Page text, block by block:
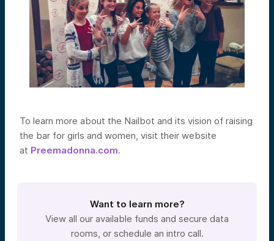
To learn more about the Nailbot and its vision of raising
the bar for girls and women, visit their website
at Preemadonna.com.
Want to learn more?
View all our available funds and secure data
rooms, or schedule an intro call.